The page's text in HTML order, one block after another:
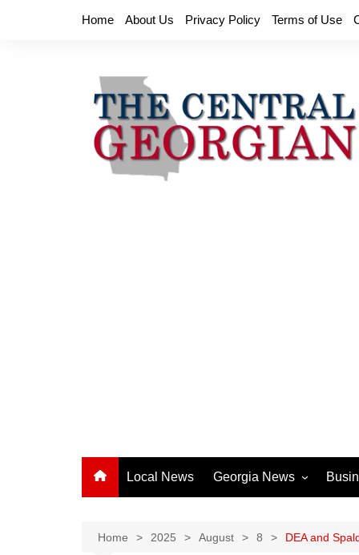
Home About Us Privacy Policy Terms of Use
Local News Georgia News
Athens News
Home 2025 August 8 DEA and